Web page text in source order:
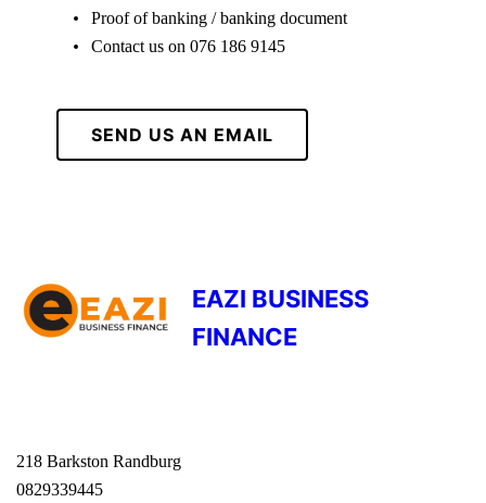
Proof of banking / banking document
Contact us on 076 186 9145
SEND US AN EMAIL
EAZI BUSINESS
FINANCE
218 Barkston Randburg
0829339445